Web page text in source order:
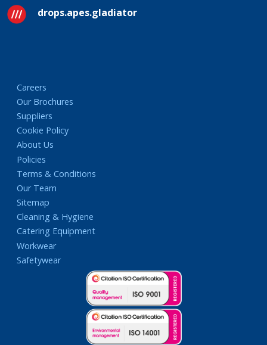
drops.apes.gladiator
Careers
Our Brochures
Suppliers
Cookie Policy
About Us
Policies
Terms & Conditions
Our Team
Sitemap
Cleaning & Hygiene
Catering Equipment
Workwear
Safetywear